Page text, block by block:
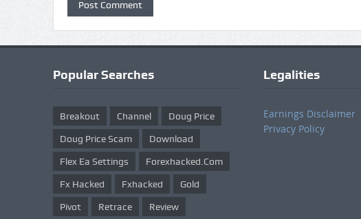
Popular Searches
Breakout Channel Doug Price
Doug Price Scam Download
Flex Ea Settings Forexhacked.com
Fx Hacked Fxhacked Gold
Pivot Retrace Review
Legalities
Earnings Disclaimer
Privacy Policy